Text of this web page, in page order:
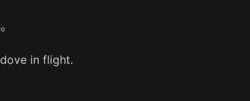
in flight.